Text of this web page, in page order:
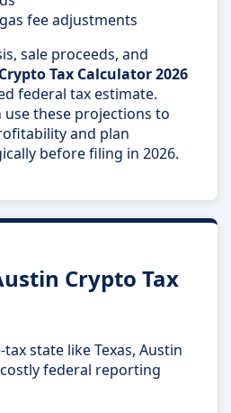
fee adjustments
sale proceeds, and
Crypto Tax Calculator 2026
federal tax estimate.
these projections to
and plan
before filing in 2026.
Crypto Tax
state like Texas, Austin
federal reporting